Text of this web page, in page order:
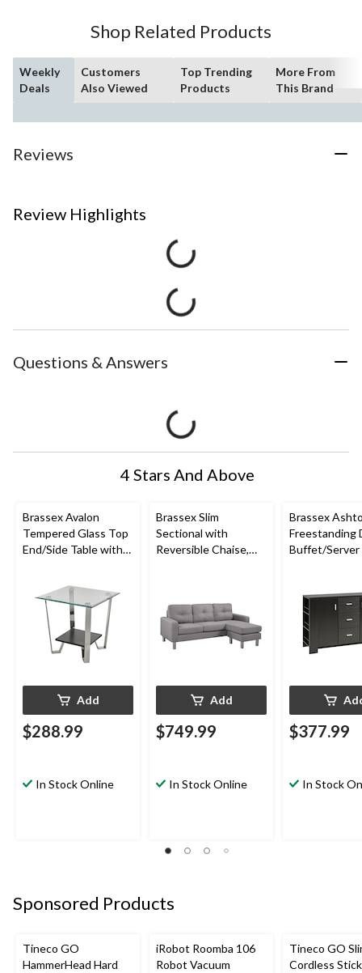
Shop Related Products
Weekly
Deals
Customers
Also Viewed
Top Trending
Products
More From
This Brand
Reviews
Review Highlights
Questions & Answers
4 Stars And Above
Brassex Avalon
Tempered Glass Top
End/Side Table with
Add
$288.99
In Stock Online
Brassex Slim
Sectional with
Reversible Chaise,
Add
$749.99
In Stock Online
Brassex
Freestanding
Buffet/
$377.99
In Stock
Sponsored Products
Tineco GO
HammerHead Hard
iRobot Roomba 106
Robot Vacuum
Tineco GO
Cordless Stick